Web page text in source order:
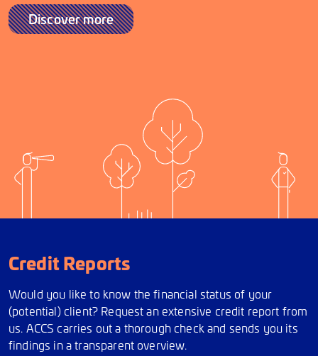
Discover more
Credit Reports
Would you like to know the financial status of your
(potential) client? Request an extensive credit report from
us. ACCS carries out a thorough check and sends you its
findings in a transparent overview.